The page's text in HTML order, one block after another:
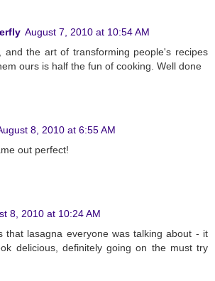
August 7, 2010 at 10:54 AM
and the art of transforming people's recipes
ours is half the fun of cooking. Well done
8, 2010 at 6:55 AM
out perfect!
8, 2010 at 10:24 AM
that lasagna everyone was talking about - it
delicious, definitely going on the must try